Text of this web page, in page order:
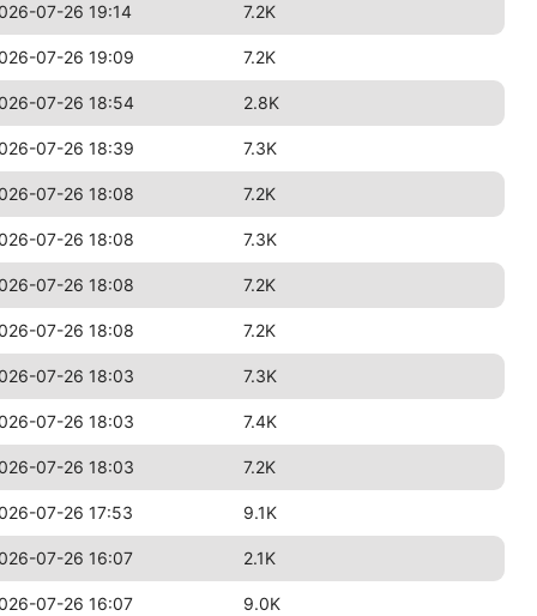
07-26 19:14 7.2K
07-26 19:09 7.2K
07-26 18:54 2.8K
07-26 18:39 7.3K
07-26 18:08 7.2K
07-26 18:08 7.3K
07-26 18:08 7.2K
07-26 18:08 7.2K
07-26 18:03 7.3K
07-26 18:03 7.4K
07-26 18:03 7.2K
07-26 17:53 9.1K
07-26 16:07 2.1K
07-26 16:07 9.0K